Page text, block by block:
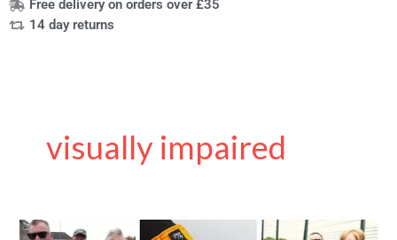
Free delivery on orders over £35
14 day returns
visually impaired
Ramble